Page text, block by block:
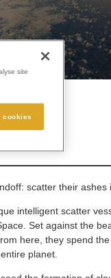
scatter their ashes
intelligent scatter
Set against the
here, they spend
planet.
site
cookies